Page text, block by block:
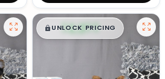
$█,█ 99
UNLOCK PRICING